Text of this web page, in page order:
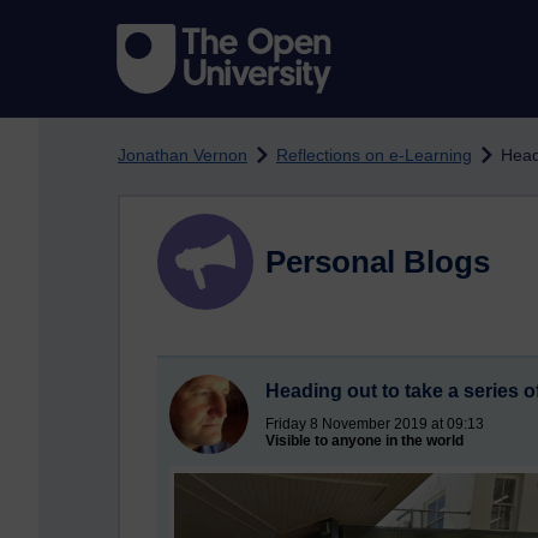
Jonathan Vernon Reflections on e-Learning
Personal Blogs
Heading out to take a series
Friday 8 November 2019 at 09:13
Visible to anyone in the world